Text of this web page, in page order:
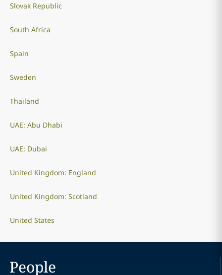
Slovak Republic
South Africa
Spain
Sweden
Thailand
UAE: Abu Dhabi
UAE: Dubai
United Kingdom: England
United Kingdom: Scotland
United States
People